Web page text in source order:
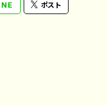
ポスト